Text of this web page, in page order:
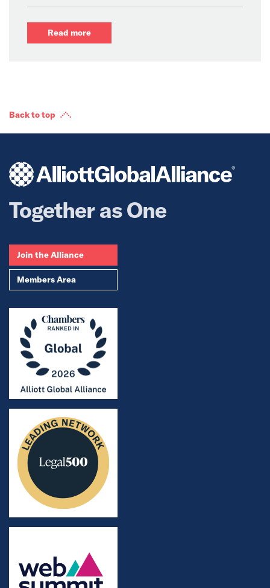
Read more
Back to top
Together as One
Join the Alliance
Members Area